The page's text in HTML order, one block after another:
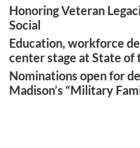
Honoring Veteran
Social
Education, workforce
center stage at State of
Nominations open for
Madison’s “Military